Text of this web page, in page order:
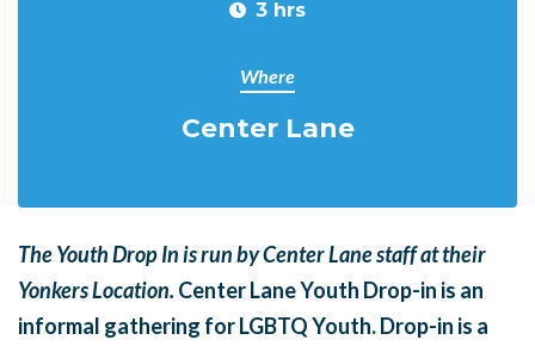
3 hrs
Where
Center Lane
The Youth Drop In is run by Center Lane staff at their
Yonkers Location. Center Lane Youth Drop-in is an
informal gathering for LGBTQ Youth. Drop-in is a